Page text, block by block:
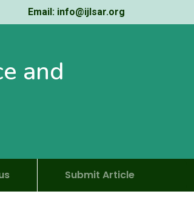
Email: info@ijlsar.org
and
Submit Article